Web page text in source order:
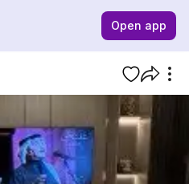
Open app